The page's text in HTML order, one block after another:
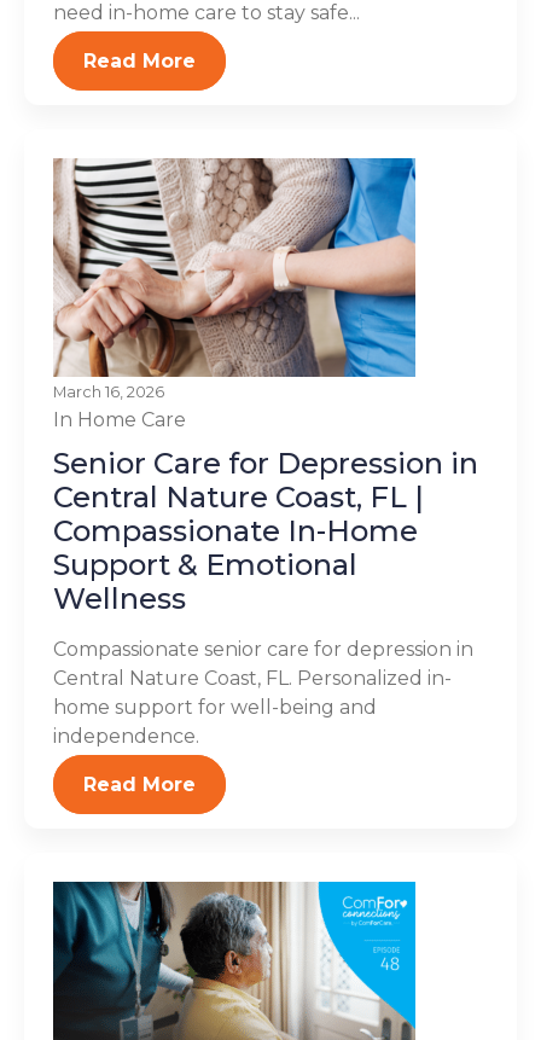
need in-home care to stay safe...
Read More
March 16, 2026
In Home Care
Senior Care for Depression in
Central Nature Coast, FL |
Compassionate In-Home
Support & Emotional
Wellness
Compassionate senior care for depression in
Central Nature Coast, FL. Personalized in-
home support for well-being and
independence.
Read More